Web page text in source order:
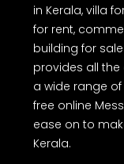
in Kerala, villa
for rent,
building for
provides all the
a wide range of
free online
ease on to
Kerala.